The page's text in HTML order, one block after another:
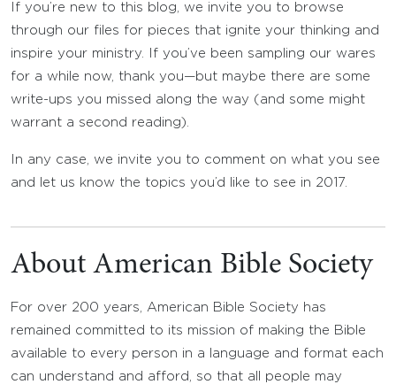
If you’re new to this blog, we invite you to browse
through our files for pieces that ignite your thinking and
inspire your ministry. If you’ve been sampling our wares
for a while now, thank you—but maybe there are some
write-ups you missed along the way (and some might
warrant a second reading).
In any case, we invite you to comment on what you see
and let us know the topics you’d like to see in 2017.
About American Bible Society
For over 200 years, American Bible Society has
remained committed to its mission of making the Bible
available to every person in a language and format each
can understand and afford, so that all people may